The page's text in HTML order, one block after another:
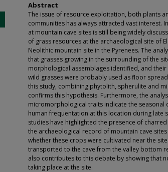
Abstract
The issue of resource exploitation, both plants
communities has always attracted vast interest.
at mountain cave sites is still being widely
of grass resources at the archaeological site of
Neolithic mountain site in the Pyrenees. The
that grasses growing in the surrounding of the
morphological assemblages identified, and
wild grasses were probably used as floor
this study, combining phytolith, spherulite and
confirms this hypothesis. Furthermore, the
micromorphological traits indicate the seasonal
human frequentation at this location during late
studies have highlighted the presence of
the archaeological record of mountain cave
whether these crops were cultivated near the
transported to the cave from the valley bottom
also contributes to this debate by showing that
taking place at the site.